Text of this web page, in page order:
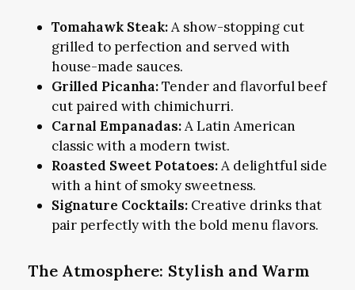
Tomahawk Steak:A show-stopping cut
grilled to perfection and served with
house-made sauces.
Grilled Picanha:Tender and flavorful beef
cut paired with chimichurri.
Carnal Empanadas:A Latin American
classic with a modern twist.
Roasted Sweet Potatoes:A delightful side
with a hint of smoky sweetness.
Signature Cocktails:Creative drinks that
pair perfectly with the bold menu flavors.
The Atmosphere: Stylish and Warm